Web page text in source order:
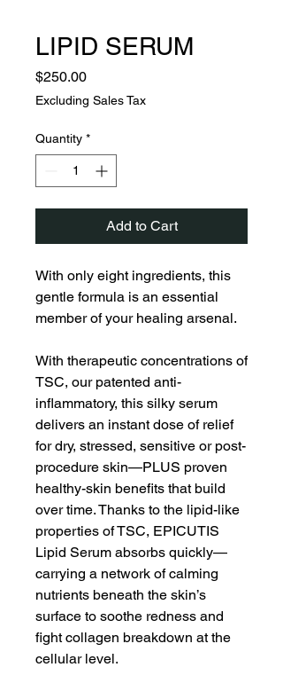
LIPID SERUM
$250.00Price
Excluding Sales Tax
Quantity *
Add to Cart
With only eight ingredients, this
gentle formula is an essential
member of your healing arsenal.
With therapeutic concentrations of
TSC, our patented anti-
inflammatory, this silky serum
delivers an instant dose of relief
for dry, stressed, sensitive or post-
procedure skin—PLUS proven
healthy-skin benefits that build
over time. Thanks to the lipid-like
properties of TSC, EPICUTIS
Lipid Serum absorbs quickly—
carrying a network of calming
nutrients beneath the skin’s
surface to soothe redness and
fight collagen breakdown at the
cellular level.